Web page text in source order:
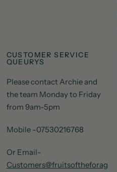
CUSTOMER SERVICE
QUEURYS
Please contact Archie and
the team Monday to Friday
from 9am-5pm
Mobile -07530216768
Or Email-
Customers@fruitsoftheforag